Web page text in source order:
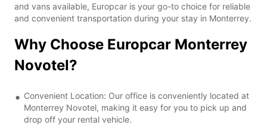
and vans available, Europcar is your go-to choice for reliable
and convenient transportation during your stay in Monterrey.
Why Choose Europcar Monterrey
Novotel?
Convenient Location: Our office is conveniently located at
Monterrey Novotel, making it easy for you to pick up and
drop off your rental vehicle.